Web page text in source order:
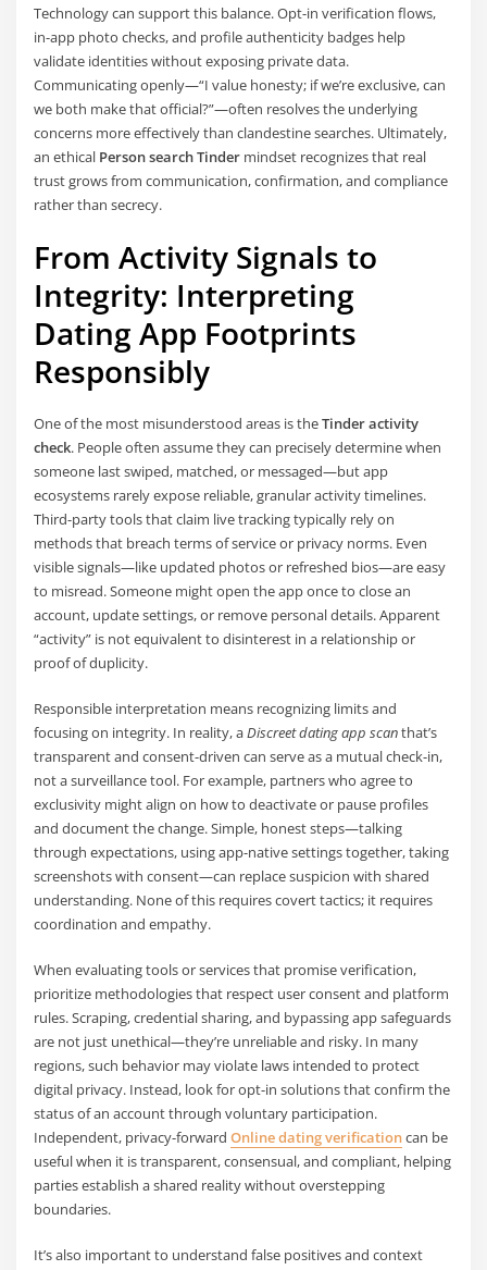
Technology can support this balance. Opt-in verification flows,
in-app photo checks, and profile authenticity badges help
validate identities without exposing private data.
Communicating openly—“I value honesty; if we’re exclusive, can
we both make that official?”—often resolves the underlying
concerns more effectively than clandestine searches. Ultimately,
an ethical Person search Tinder mindset recognizes that real
trust grows from communication, confirmation, and compliance
rather than secrecy.
From Activity Signals to
Integrity: Interpreting
Dating App Footprints
Responsibly
One of the most misunderstood areas is theTinder activity
check. People often assume they can precisely determine when
someone last swiped, matched, or messaged—but app
ecosystems rarely expose reliable, granular activity timelines.
Third-party tools that claim live tracking typically rely on
methods that breach terms of service or privacy norms. Even
visible signals—like updated photos or refreshed bios—are easy
to misread. Someone might open the app once to close an
account, update settings, or remove personal details. Apparent
“activity” is not equivalent to disinterest in a relationship or
proof of duplicity.
Responsible interpretation means recognizing limits and
focusing on integrity. In reality, aDiscreet dating app scanthat’s
transparent and consent-driven can serve as a mutual check-in,
not a surveillance tool. For example, partners who agree to
exclusivity might align on how to deactivate or pause profiles
and document the change. Simple, honest steps—talking
through expectations, using app-native settings together, taking
screenshots with consent—can replace suspicion with shared
understanding. None of this requires covert tactics; it requires
coordination and empathy.
When evaluating tools or services that promise verification,
prioritize methodologies that respect user consent and platform
rules. Scraping, credential sharing, and bypassing app safeguards
are not just unethical—they’re unreliable and risky. In many
regions, such behavior may violate laws intended to protect
digital privacy. Instead, look for opt-in solutions that confirm the
status of an account through voluntary participation.
Independent, privacy-forwardOnline dating verificationcan be
useful when it is transparent, consensual, and compliant, helping
parties establish a shared reality without overstepping
boundaries.
It’s also important to understand false positives and context